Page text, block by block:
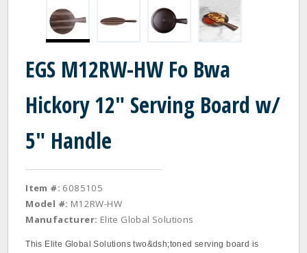
EGS M12RW-HW Fo Bwa
Hickory 12" Serving Board w/
5" Handle
Item #: 6085105
Model #: M12RW-HW
Manufacturer: Elite Global Solutions
This Elite Global Solutions two&dsh;toned serving board is